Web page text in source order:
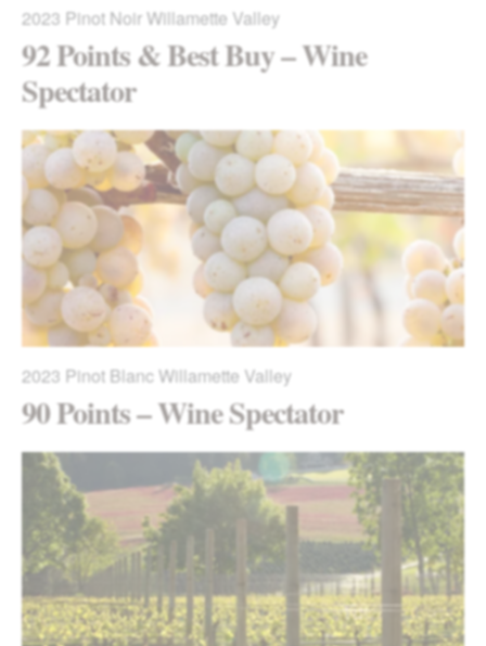
2023 Pinot Noir Willamette Valley
92 Points & Best Buy – Wine
Spectator
2023 Pinot Blanc Willamette Valley
90 Points – Wine Spectator